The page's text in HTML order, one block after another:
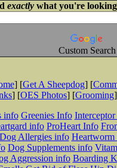
exactlywhat you're looking
Custom Search
] [Get A Sheepdog] [
] [OES Photos] [Grooming
info Greenies Info
info ProHeart Info
Dog Allergies info Heartworm
Dog Supplements info
Aggression info Boarding